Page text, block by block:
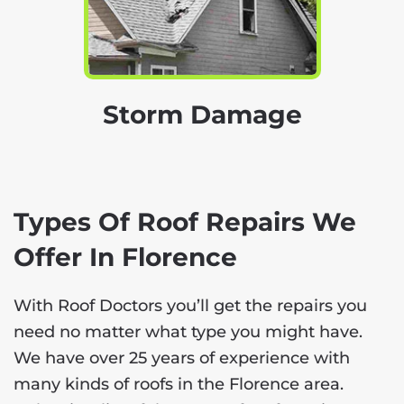
Storm Damage
Types Of Roof Repairs We
Offer In Florence
With Roof Doctors you’ll get the repairs you
need no matter what type you might have.
We have over 25 years of experience with
many kinds of roofs in the Florence area.